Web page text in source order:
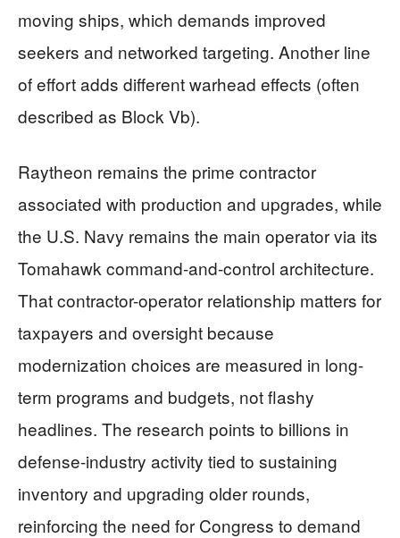
moving ships, which demands improved
seekers and networked targeting. Another line
of effort adds different warhead effects (often
described as Block Vb).
Raytheon remains the prime contractor
associated with production and upgrades, while
the U.S. Navy remains the main operator via its
Tomahawk command-and-control architecture.
That contractor-operator relationship matters for
taxpayers and oversight because
modernization choices are measured in long-
term programs and budgets, not flashy
headlines. The research points to billions in
defense-industry activity tied to sustaining
inventory and upgrading older rounds,
reinforcing the need for Congress to demand